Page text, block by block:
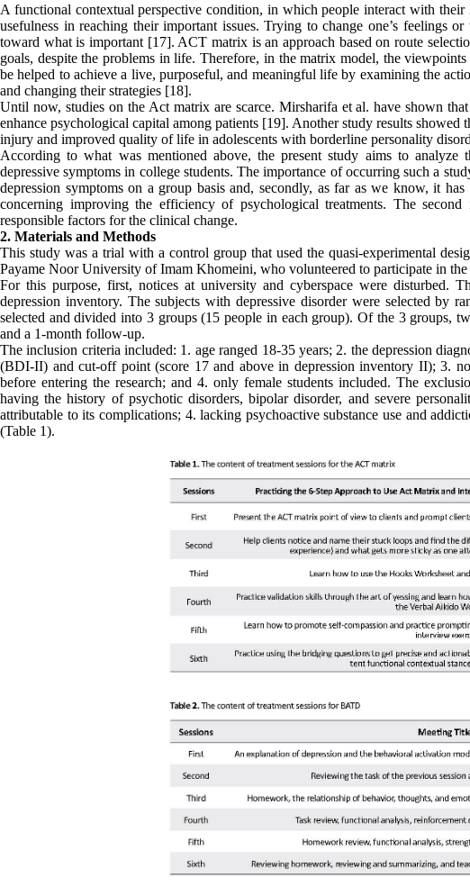
A functional contextual perspective condition, in which people interact with their
usefulness in reaching their important issues. Trying to change one’s feelings
toward what is important [17]. ACT matrix is an approach based on route
goals, despite the problems in life. Therefore, in the matrix model, the
be helped to achieve a live, purposeful, and meaningful life by examining the
and changing their strategies [18].
Until now, studies on the Act matrix are scarce. Mirsharifa et al. have shown
enhance psychological capital among patients [19]. Another study results
injury and improved quality of life in adolescents with borderline personality
According to what was mentioned above, the present study aims to
depressive symptoms in college students. The importance of occurring such a
depression symptoms on a group basis and, secondly, as far as we know, it
concerning improving the efficiency of psychological treatments. The
responsible factors for the clinical change.
2. Materials and Methods
This study was a trial with a control group that used the quasi-experimental
Payame Noor University of Imam Khomeini, who volunteered to participate in
For this purpose, first, notices at university and cyberspace were disturbed.
depression inventory. The subjects with depressive disorder were selected by
selected and divided into 3 groups (15 people in each group). Of the 3
and a 1-month follow-up.
The inclusion criteria included: 1. age ranged 18-35 years; 2. the depression
(BDI-II) and cut-off point (score 17 and above in depression inventory II); 3.
before entering the research; and 4. only female students included. The
having the history of psychotic disorders, bipolar disorder, and severe
attributable to its complications; 4. lacking psychoactive substance use and
(Table 1).